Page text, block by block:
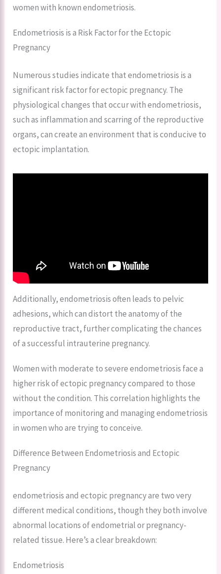
women with known endometriosis.
Endometriosis is a Risk Factor for the Ectopic
Pregnancy
Numerous studies indicate that endometriosis is a
significant risk factor for ectopic pregnancy. The
physiological changes that occur with endometriosis,
such as inflammation and scarring of the reproductive
organs, can create an environment that is conducive to
ectopic implantation.
Additionally, endometriosis often leads to pelvic
adhesions, which can distort the anatomy of the
reproductive tract, further complicating the chances
of a successful intrauterine pregnancy.
Women with moderate to severe endometriosis face a
higher risk of ectopic pregnancy compared to those
without the condition. This correlation highlights the
importance of monitoring and managing endometriosis
in women who are trying to conceive.
Difference Between Endometriosis and Ectopic
Pregnancy
endometriosis and ectopic pregnancy are two very
different medical conditions, though they both involve
abnormal locations of endometrial or pregnancy-
related tissue. Here’s a clear breakdown:
Endometriosis